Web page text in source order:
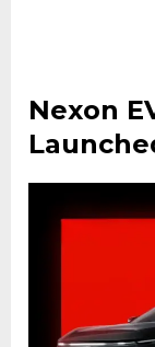
Nexon